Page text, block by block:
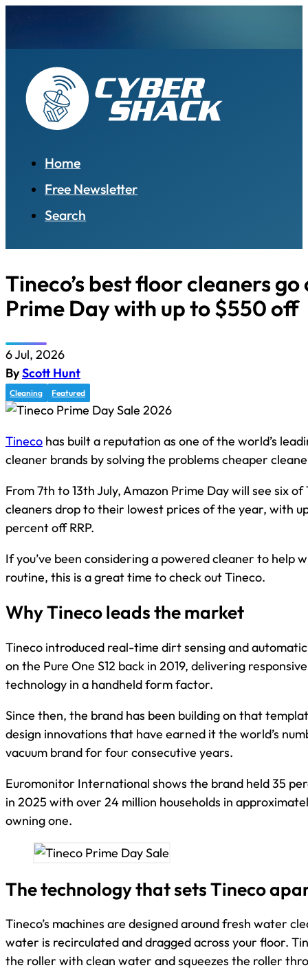
Home
Free Newsletter
Search
Tineco’s best floor cleaners go
Prime Day with up to $550 off
6 Jul, 2026
ByScott Hunt
Cleaning Featured
Tineco has built a reputation as one of the world’s
cleaner brands by solving the problems cheaper
From 7th to 13th July, Amazon Prime Day will see six of
cleaners drop to their lowest prices of the year, with
percent off RRP.
If you’ve been considering a powered cleaner to help
routine, this is a great time to check out Tineco.
Why Tineco leads the market
Tineco introduced real-time dirt sensing and
on the Pure One S12 back in 2019, delivering
technology in a handheld form factor.
Since then, the brand has been building on that
design innovations that have earned it the world’s
vacuum brand for four consecutive years.
Euromonitor International shows the brand held 35
in 2025 with over 24 million households in
owning one.
The technology that sets Tineco
Tineco’s machines are designed around fresh water
water is recirculated and dragged across your floor.
the roller with clean water and squeezes the roller